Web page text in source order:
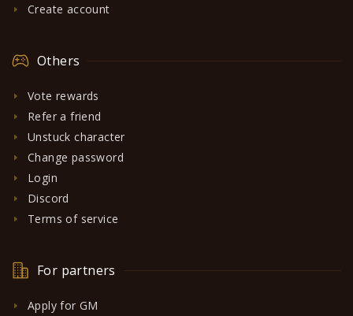
Create account
Others
Vote rewards
Refer a friend
Unstuck character
Change password
Login
Discord
Terms of service
For partners
Apply for GM